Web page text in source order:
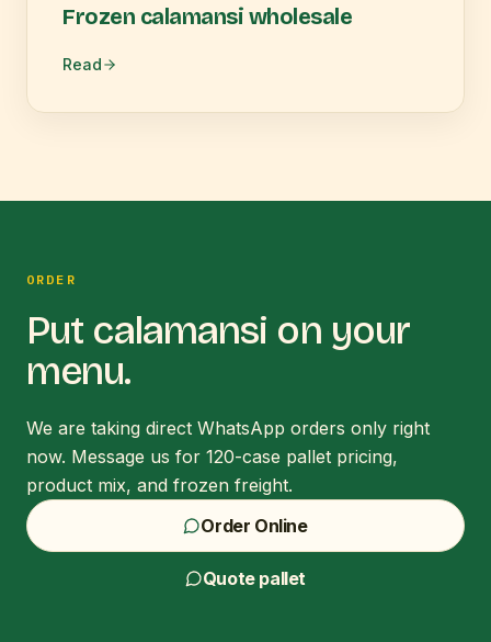
Frozen calamansi wholesale
Read
ORDER
Put calamansi on your
menu.
We are taking direct WhatsApp orders only right
now. Message us for 120-case pallet pricing,
product mix, and frozen freight.
Order Online
Quote pallet